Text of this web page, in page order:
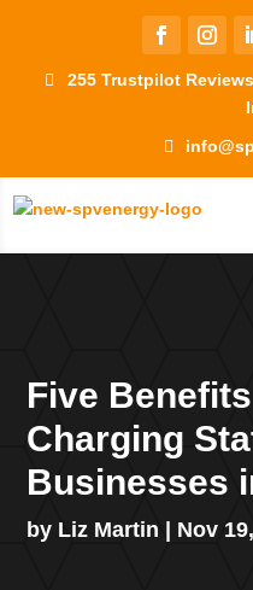
255 Trustpilot
Five
Charging
Businesses
by Liz Martin | Nov